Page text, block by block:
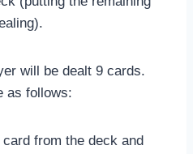
will be dealt 9 cards.
as follows:
from the deck and